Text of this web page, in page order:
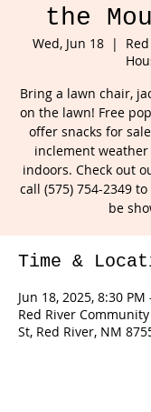
the
Wed, Jun 18
  |
Bring a lawn chair,
on the lawn! Free
offer snacks for
inclement
indoors. Check out
call (575) 754-2349
Time &
Jun 18, 2025, 8:30 PM
Red River
St, Red River, NM